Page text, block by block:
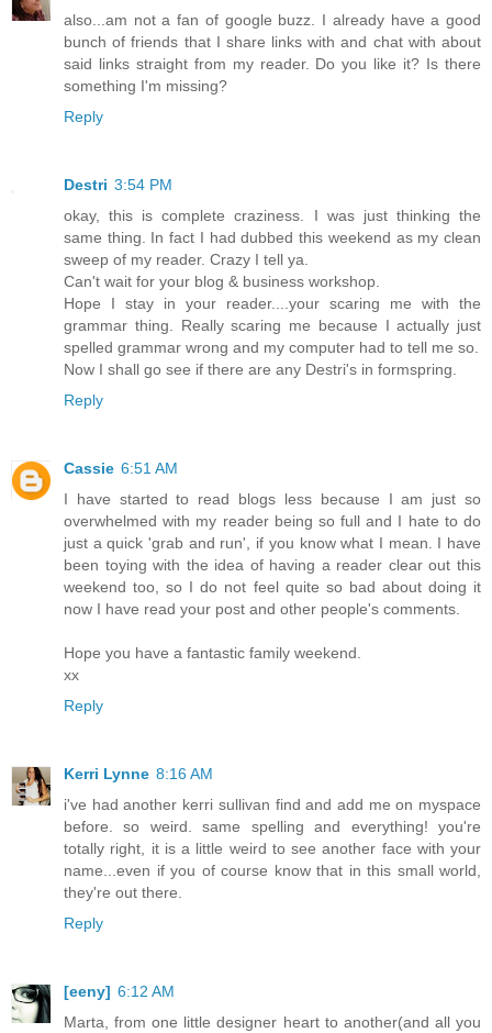
also...am not a fan of google buzz. I already have a good
bunch of friends that I share links with and chat with about
said links straight from my reader. Do you like it? Is there
something I'm missing?
Reply
Destri 3:54 PM
okay, this is complete craziness. I was just thinking the
same thing. In fact I had dubbed this weekend as my clean
sweep of my reader. Crazy I tell ya.
Can't wait for your blog & business workshop.
Hope I stay in your reader....your scaring me with the
grammar thing. Really scaring me because I actually just
spelled grammar wrong and my computer had to tell me so.
Now I shall go see if there are any Destri's in formspring.
Reply
Cassie 6:51 AM
I have started to read blogs less because I am just so
overwhelmed with my reader being so full and I hate to do
just a quick 'grab and run', if you know what I mean. I have
been toying with the idea of having a reader clear out this
weekend too, so I do not feel quite so bad about doing it
now I have read your post and other people's comments.
Hope you have a fantastic family weekend.
xx
Reply
Kerri Lynne 8:16 AM
i've had another kerri sullivan find and add me on myspace
before. so weird. same spelling and everything! you're
totally right, it is a little weird to see another face with your
name...even if you of course know that in this small world,
they're out there.
Reply
[eeny] 6:12 AM
Marta, from one little designer heart to another(and all you